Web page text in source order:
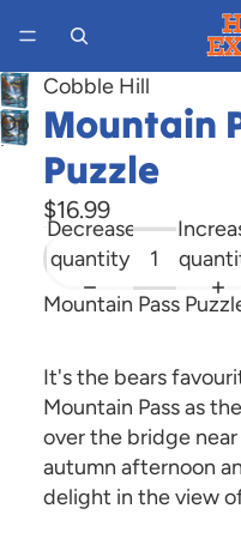
Open
image
screen
Cobble Hill
Mountain
Puzzle
$16.99
Decrease
quantity
Mountain Pass
It's the bears
Mountain Pass as
over the bridge
autumn afternoon
delight in the view